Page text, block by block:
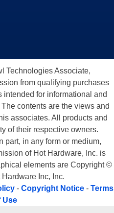
Technologies Associate,
from qualifying purchases
intended for informational and
contents are the views and
associates. All products and
of their respective owners.
part, in any form or medium,
of Hot Hardware, Inc. is
elements are Copyright ©
Inc, Inc.
- Copyright Notice - Terms
Use